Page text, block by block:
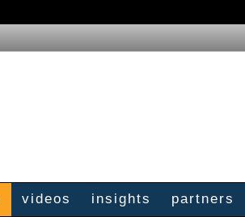
videos insights partners